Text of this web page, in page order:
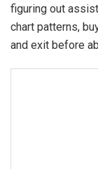
figuring out
chart patterns,
and exit before